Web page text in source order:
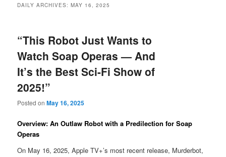
DAILY ARCHIVES:MAY 16, 2025
“This Robot Just Wants to
Watch Soap Operas — And
It’s the Best Sci-Fi Show of
2025!”
Posted onMay 16, 2025
Overview: An Outlaw Robot with a Predilection for Soap
Operas
On May 16, 2025, Apple TV+’s most recent release, Murderbot,